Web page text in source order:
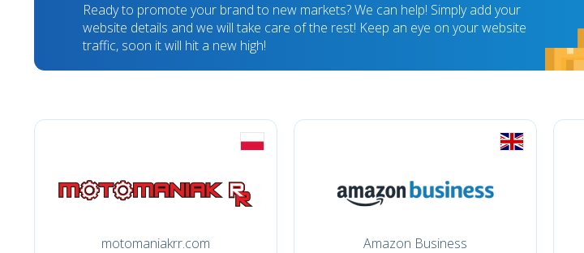
Ready to promote your brand to new markets? We can help! Simply add your
website details and we will take care of the rest! Keep an eye on your website
traffic, soon it will hit a new high!
motomaniakrr.com Amazon Business